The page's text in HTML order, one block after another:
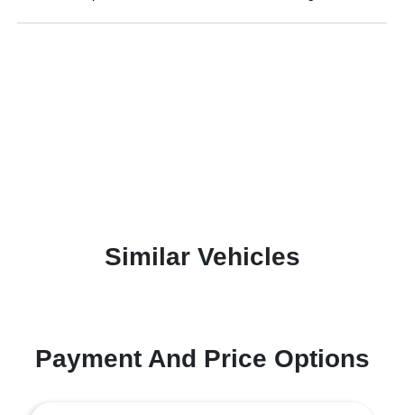
Similar Vehicles
Payment And Price Options